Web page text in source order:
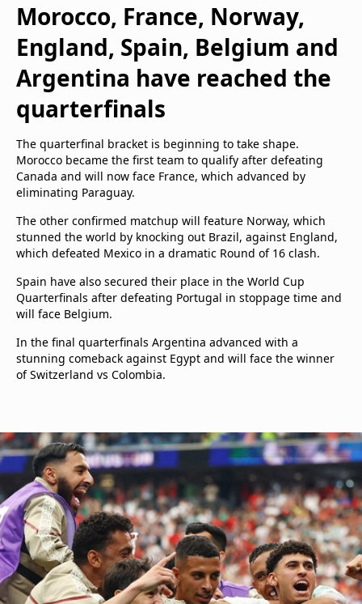
Morocco, France, Norway,
England, Spain, Belgium and
Argentina have reached the
quarterfinals
The quarterfinal bracket is beginning to take shape.
Morocco became the first team to qualify after defeating
Canada and will now face France, which advanced by
eliminating Paraguay.
The other confirmed matchup will feature Norway, which
stunned the world by knocking out Brazil, against England,
which defeated Mexico in a dramatic Round of 16 clash.
Spain have also secured their place in the World Cup
Quarterfinals after defeating Portugal in stoppage time and
will face Belgium.
In the final quarterfinals Argentina advanced with a
stunning comeback against Egypt and will face the winner
of Switzerland vs Colombia.